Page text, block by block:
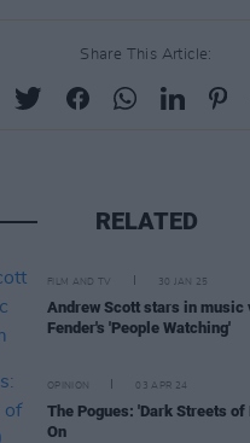
Share This Article:
RELATED
FILM AND TV 30 JAN 25
Andrew Scott stars in music
Fender's 'People Watching'
OPINION 03 APR 24
The Pogues: 'Dark Streets of
On